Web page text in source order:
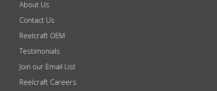
About Us
Contact Us
Reelcraft OEM
Testimonials
Join our Email List
Reelcraft Careers